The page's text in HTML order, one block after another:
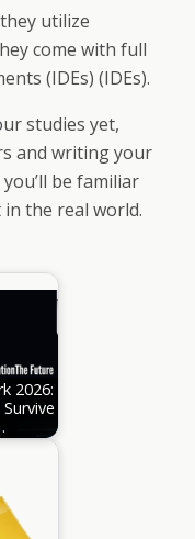
utilize
come with full
(IDEs) (IDEs).
studies yet,
and writing your
be familiar
the real world.
2026: